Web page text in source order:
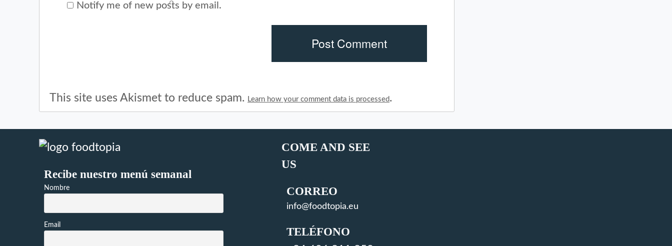
Notify me of new posts by email.
This site uses Akismet to reduce spam. Learn how your comment data is processed .
Recibe nuestro menú semanal
Nombre
Email
COME AND SEE
US
CORREO
info@foodtopia.eu
TELÉFONO